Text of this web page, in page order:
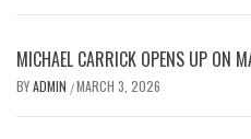
MICHAEL CARRICK OPENS UP ON
BYADMIN /MARCH 3, 2026